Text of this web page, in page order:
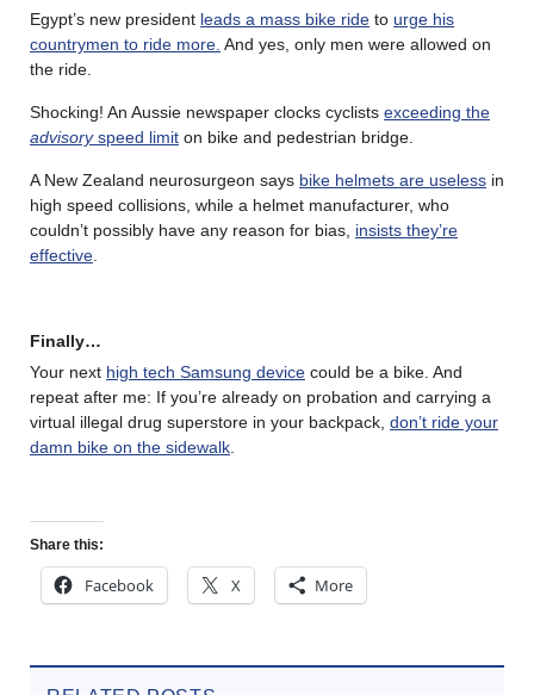
Egypt’s new president leads a mass bike ride to urge his
countrymen to ride more. And yes, only men were allowed on
the ride.
Shocking! An Aussie newspaper clocks cyclists exceeding the
advisoryspeed limit on bike and pedestrian bridge.
A New Zealand neurosurgeon says bike helmets are useless in
high speed collisions, while a helmet manufacturer, who
couldn’t possibly have any reason for bias, insists they’re
effective
Finally…
Your next high tech Samsung device could be a bike. And
repeat after me: If you’re already on probation and carrying a
virtual illegal drug superstore in your backpack, don’t ride your
damn bike on the sidewalk
Share this:
Facebook X More